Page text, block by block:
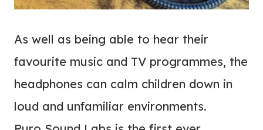
As well as being able to hear their
favourite music and TV programmes, the
headphones can calm children down in
loud and unfamiliar environments.